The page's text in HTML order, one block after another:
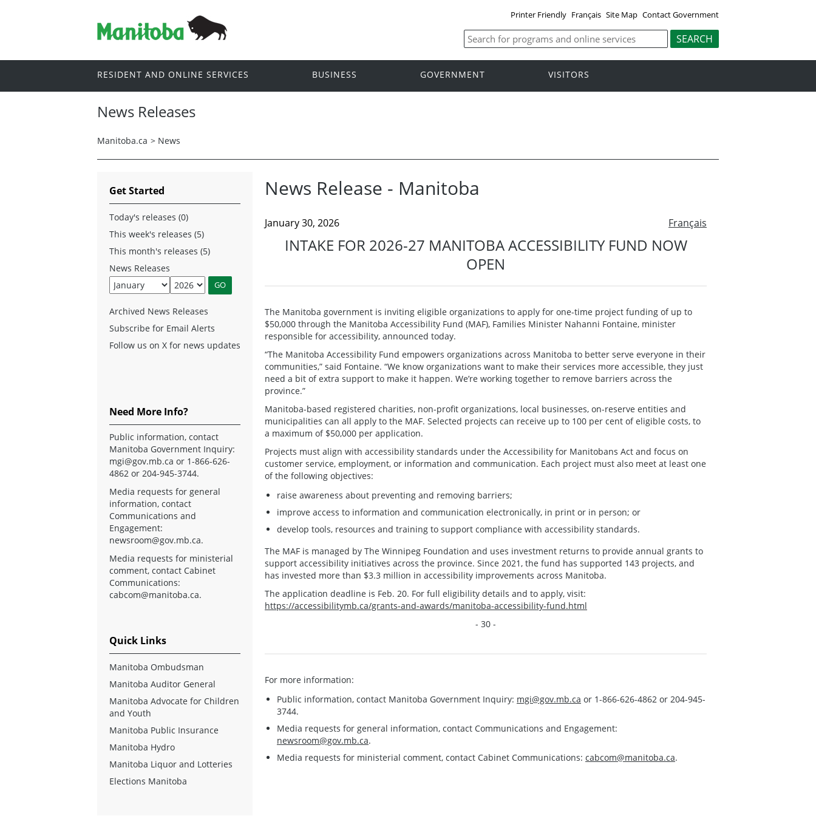
Printer Friendly Français Site Map Contact Government
RESIDENT AND ONLINE SERVICES BUSINESS GOVERNMENT VISITORS
News Releases
Manitoba.ca > News
News Release - Manitoba
Français
January 30, 2026
INTAKE FOR 2026-27 MANITOBA ACCESSIBILITY FUND NOW
OPEN
The Manitoba government is inviting eligible organizations to apply for one-time project funding of up to
$50,000 through the Manitoba Accessibility Fund (MAF), Families Minister Nahanni Fontaine, minister
responsible for accessibility, announced today.
“The Manitoba Accessibility Fund empowers organizations across Manitoba to better serve everyone in their
communities,” said Fontaine. “We know organizations want to make their services more accessible, they just
need a bit of extra support to make it happen. We’re working together to remove barriers across the
province.”
Manitoba-based registered charities, non-profit organizations, local businesses, on-reserve entities and
municipalities can all apply to the MAF. Selected projects can receive up to 100 per cent of eligible costs, to
a maximum of $50,000 per application.
Projects must align with accessibility standards under the Accessibility for Manitobans Act and focus on
customer service, employment, or information and communication. Each project must also meet at least one
of the following objectives:
raise awareness about preventing and removing barriers;
improve access to information and communication electronically, in print or in person; or
develop tools, resources and training to support compliance with accessibility standards.
The MAF is managed by The Winnipeg Foundation and uses investment returns to provide annual grants to
support accessibility initiatives across the province. Since 2021, the fund has supported 143 projects, and
has invested more than $3.3 million in accessibility improvements across Manitoba.
The application deadline is Feb. 20. For full eligibility details and to apply, visit:
https://accessibilitymb.ca/grants-and-awards/manitoba-accessibility-fund.html
- 30 -
For more information:
Public information, contact Manitoba Government Inquiry: mgi@gov.mb.ca or 1-866-626-4862 or 204-945-
3744.
Media requests for general information, contact Communications and Engagement:
newsroom@gov.mb.ca.
Media requests for ministerial comment, contact Cabinet Communications: cabcom@manitoba.ca.
Get Started
Today's releases (0)
This week's releases (5)
This month's releases (5)
News Releases
Archived News Releases
Subscribe for Email Alerts
Follow us on X for news updates
Need More Info?
Public information, contact
Manitoba Government Inquiry:
mgi@gov.mb.ca or 1-866-626-
4862 or 204-945-3744.
Media requests for general
information, contact
Communications and
Engagement:
newsroom@gov.mb.ca.
Media requests for ministerial
comment, contact Cabinet
Communications:
cabcom@manitoba.ca.
Quick Links
Manitoba Ombudsman
Manitoba Auditor General
Manitoba Advocate for Children
and Youth
Manitoba Public Insurance
Manitoba Hydro
Manitoba Liquor and Lotteries
Elections Manitoba